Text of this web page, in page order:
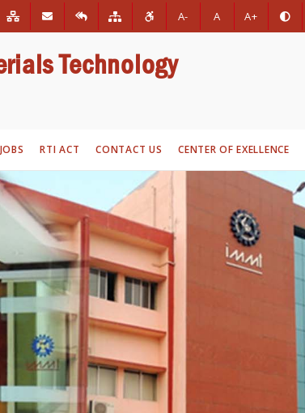
A- A A+
Technology
JOBS RTI ACT CONTACT US CENTER OF EXELLENCE